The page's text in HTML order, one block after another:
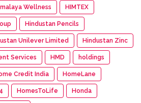
Wellness HIMTEX
Hindustan Pencils
Unilever Limited Hindustan Zinc
Services HMD holdings
Credit India HomeLane
HomesToLife Honda